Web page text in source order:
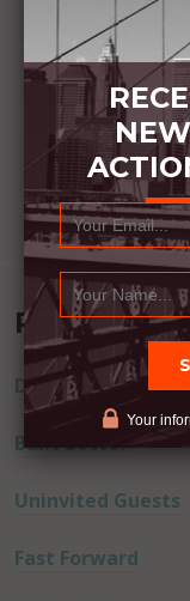
Recent
Dream Away
Built Better
Uninvited Guests
Fast Forward
Your